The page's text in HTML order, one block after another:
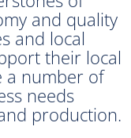
and quality
and local
their local
a number of
needs
production.